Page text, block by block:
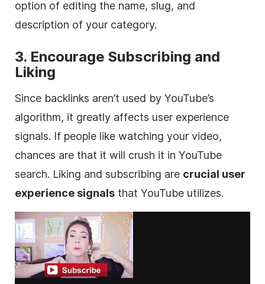
option of editing the name, slug, and
description of your category.
3. Encourage Subscribing and
Liking
Since backlinks aren’t used by YouTube’s
algorithm, it greatly affects user experience
signals. If people like watching your video,
chances are that it will crush it in YouTube
search. Liking and subscribing are crucial user
experience signals that YouTube utilizes.